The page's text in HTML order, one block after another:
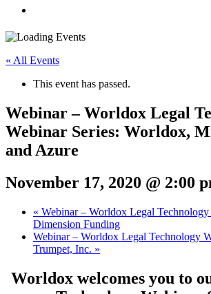
« All Events
This event has passed.
Webinar – Worldox Legal
Webinar Series: Worldox,
and Azure
November 17, 2020 @ 2:00
« Webinar – Worldox Legal Technology
Dimension Funding
Webinar – Worldox Legal Technology
Trumpet, Inc. »
Worldox welcomes you to